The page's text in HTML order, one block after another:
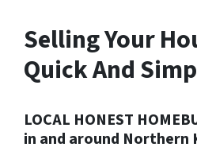
Selling Your
Quick And
LOCAL HONEST
in and around Northern